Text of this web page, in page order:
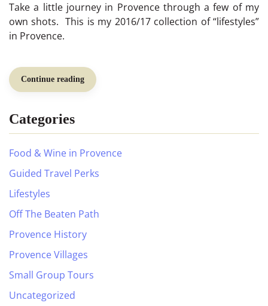
Take a little journey in Provence through a few of my
own shots. This is my 2016/17 collection of “lifestyles”
in Provence.
Continue reading
Categories
Food & Wine in Provence
Guided Travel Perks
Lifestyles
Off The Beaten Path
Provence History
Provence Villages
Small Group Tours
Uncategorized